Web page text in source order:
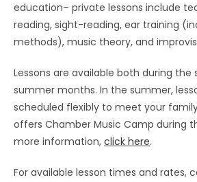
education– private lessons include
reading, sight-reading, ear training
methods), music theory, and
Lessons are available both during
summer months. In the summer,
scheduled flexibly to meet your
offers Chamber Music Camp during
more information, click here.
For available lesson times and rates,